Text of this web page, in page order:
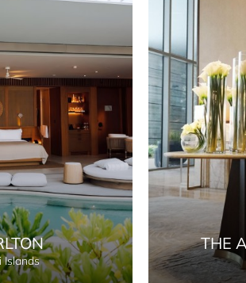
Islands
THE